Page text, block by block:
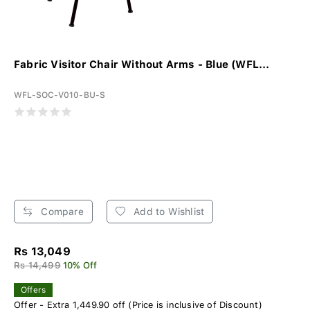
Fabric Visitor Chair Without Arms - Blue (WFL...
WFL-SOC-V010-BU-S
Compare Add to Wishlist
Rs 13,049
Rs 14,499 10% Off
Offers
Offer - Extra 1,449.90 off (Price is inclusive of Discount)